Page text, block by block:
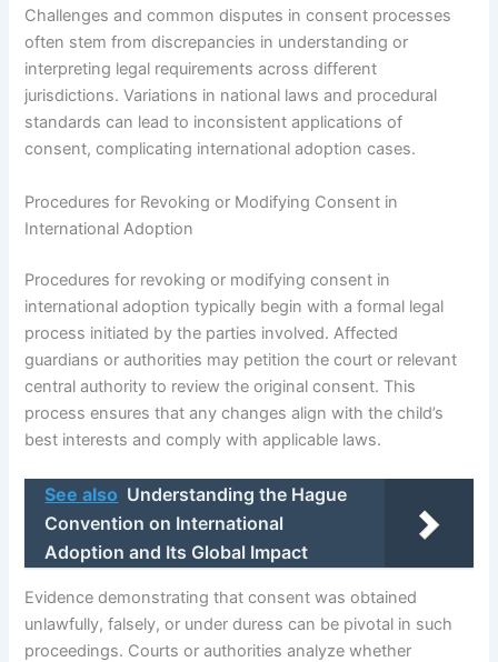
Challenges and common disputes in consent processes
often stem from discrepancies in understanding or
interpreting legal requirements across different
jurisdictions. Variations in national laws and procedural
standards can lead to inconsistent applications of
consent, complicating international adoption cases.
Procedures for Revoking or Modifying Consent in
International Adoption
Procedures for revoking or modifying consent in
international adoption typically begin with a formal legal
process initiated by the parties involved. Affected
guardians or authorities may petition the court or relevant
central authority to review the original consent. This
process ensures that any changes align with the child’s
best interests and comply with applicable laws.
See also Understanding the Hague
Convention on International
Adoption and Its Global Impact
Evidence demonstrating that consent was obtained
unlawfully, falsely, or under duress can be pivotal in such
proceedings. Courts or authorities analyze whether